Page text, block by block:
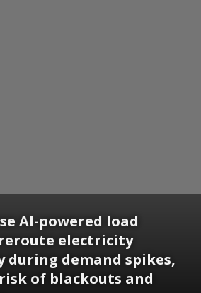
AI-powered load
electricity
demand spikes,
of blackouts and